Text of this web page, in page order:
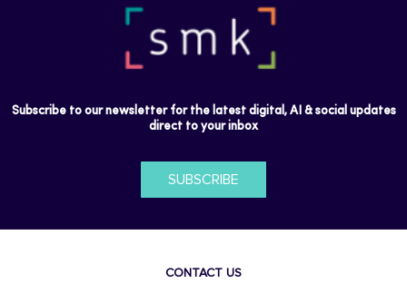
Subscribe to our newsletter for the latest digital, AI & social updates
direct to your inbox
SUBSCRIBE
CONTACT US